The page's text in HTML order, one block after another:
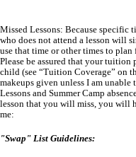
Missed Lessons: Because specific
who does not attend a lesson will
use that time or other times to plan
Please be assured that your
child (see “Tuition Coverage” on
makeups given unless I am unable
Lessons and Summer Camp
lesson that you will miss, you will
me:
"Swap" List Guidelines: